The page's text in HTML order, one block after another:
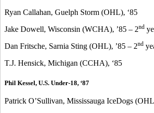
Ryan Callahan, Guelph Storm (OHL), ‘85
Jake Dowell, Wisconsin (WCHA), ’85 – 2nd
Dan Fritsche, Sarnia Sting (OHL), ’85 – 2nd
T.J. Hensick, Michigan (CCHA), ‘85
Phil Kessel, U.S. Under-18, ‘87
Patrick O’Sullivan, Mississauga IceDogs